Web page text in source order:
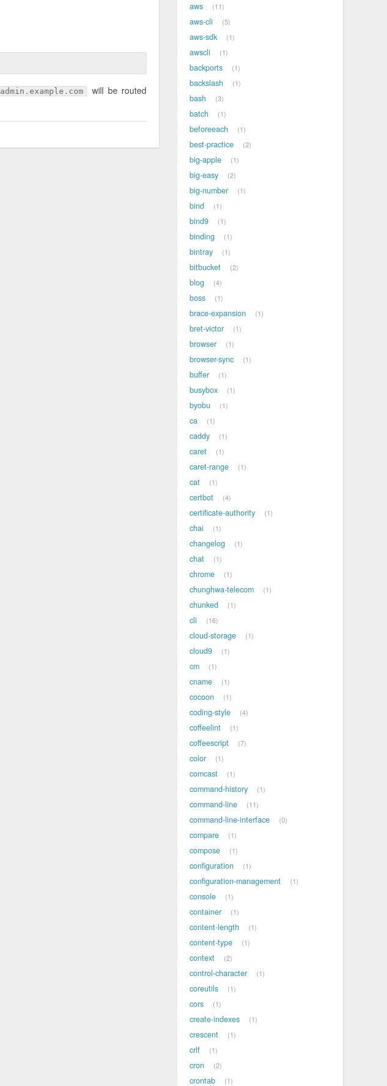
admin.example.com
will be routed
aws 11
aws-cli 5
aws-sdk 1
awscli 1
backports 1
backslash 1
bash 3
batch 1
beforeeach 1
best-practice 2
big-apple 1
big-easy 2
big-number 1
bind 1
bind9 1
binding 1
bintray 1
bitbucket 2
blog 4
boss 1
brace-expansion 1
bret-victor 1
browser 1
browser-sync 1
buffer 1
busybox 1
byobu 1
ca 1
caddy 1
caret 1
caret-range 1
cat 1
certbot 4
certificate-authority 1
chai 1
changelog 1
chat 1
chrome 1
chunghwa-telecom 1
chunked 1
cli 16
cloud-storage 1
cloud9 1
cm 1
cname 1
cocoon 1
coding-style 4
coffeelint 1
coffeescript 7
color 1
comcast 1
command-history 1
command-line 11
command-line-interface 0
compare 1
compose 1
configuration 1
configuration-management 1
console 1
container 1
content-length 1
content-type 1
context 2
control-character 1
coreutils 1
cors 1
create-indexes 1
crescent 1
crlf 1
cron 2
crontab 1